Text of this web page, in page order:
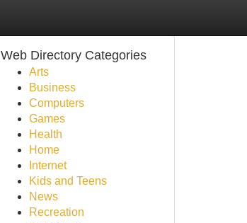
Web Directory Categories
Arts
Business
Computers
Games
Health
Home
Internet
Kids and Teens
News
Recreation